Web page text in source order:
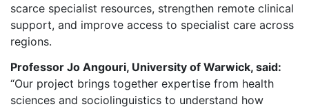
scarce specialist resources, strengthen remote clinical
support, and improve access to specialist care across
regions.
Professor Jo Angouri, University of Warwick, said:
“Our project brings together expertise from health
sciences and sociolinguistics to understand how